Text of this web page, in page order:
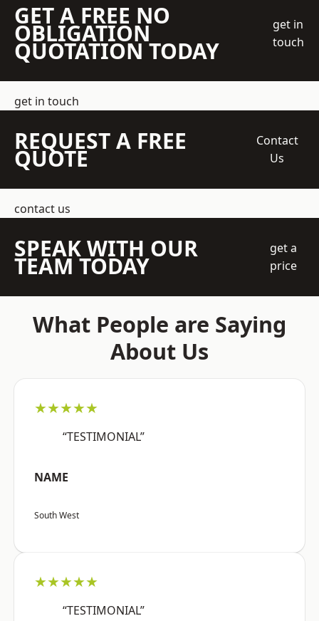
GET A FREE NO
OBLIGATION
QUOTATION TODAY
get in
touch
get in touch
REQUEST A FREE
QUOTE
Contact
Us
contact us
SPEAK WITH OUR
TEAM TODAY
get a
price
What People are Saying
About Us
★★★★★
“TESTIMONIAL”
NAME
South West
★★★★★
“TESTIMONIAL”